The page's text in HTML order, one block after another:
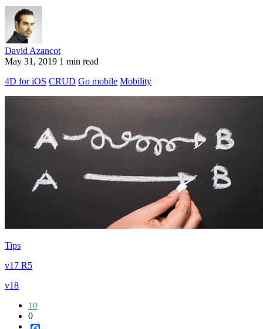
David Azancot
May 31, 2019 1 min read
4D for iOS CRUD Go mobile Mobility
Tips
v17 R5
v18
10
0